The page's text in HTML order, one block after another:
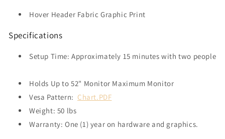
Hover Header Fabric Graphic Print
Specifications
Setup Time: Approximately 15 minutes with two people
Holds Up to 52" Monitor Maximum Monitor
Vesa Pattern: Chart.PDF
Weight: 50 lbs
Warranty: One (1) year on hardware and graphics.